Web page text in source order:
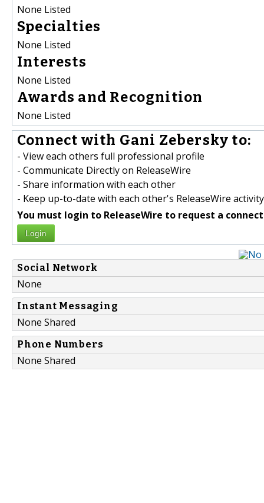
None Listed
Specialties
None Listed
Interests
None Listed
Awards and Recognition
None Listed
Connect with Gani Zebersky to:
- View each others full professional profile
- Communicate Directly on ReleaseWire
- Share information with each other
- Keep up-to-date with each other's ReleaseWire activity
You must login to ReleaseWire to request a
Login
Social Network
None
Instant Messaging
None Shared
Phone Numbers
None Shared